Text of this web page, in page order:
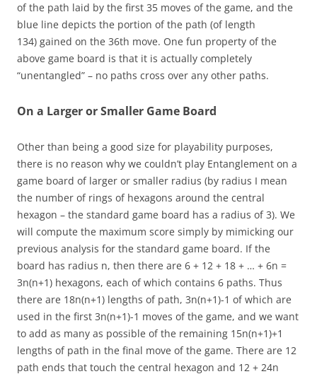
of the path laid by the first 35 moves of the game, and the
blue line depicts the portion of the path (of length
134) gained on the 36th move. One fun property of the
above game board is that it is actually completely
“unentangled” – no paths cross over any other paths.
On a Larger or Smaller Game Board
Other than being a good size for playability purposes,
there is no reason why we couldn’t play Entanglement on a
game board of larger or smaller radius (by radius I mean
the number of rings of hexagons around the central
hexagon – the standard game board has a radius of 3). We
will compute the maximum score simply by mimicking our
previous analysis for the standard game board. If the
board has radius n, then there are 6 + 12 + 18 + … + 6n =
3n(n+1) hexagons, each of which contains 6 paths. Thus
there are 18n(n+1) lengths of path, 3n(n+1)-1 of which are
used in the first 3n(n+1)-1 moves of the game, and we want
to add as many as possible of the remaining 15n(n+1)+1
lengths of path in the final move of the game. There are 12
path ends that touch the central hexagon and 12 + 24n